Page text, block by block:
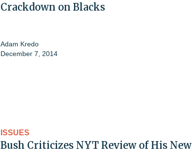
Crackdown on Blacks
Adam Kredo
December 7, 2014
ISSUES
Bush Criticizes NYT Review of His